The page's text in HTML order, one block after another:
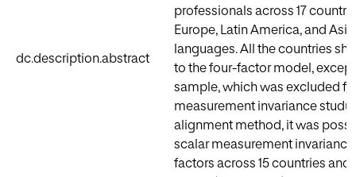
dc.description.abstract
professionals across 17
Europe, Latin America, and
languages. All the countries
to the four-factor model,
sample, which was excluded
measurement invariance
alignment method, it was
scalar measurement invariance
factors across 15 countries and